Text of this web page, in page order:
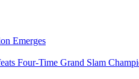
Emerges
Time Grand Slam